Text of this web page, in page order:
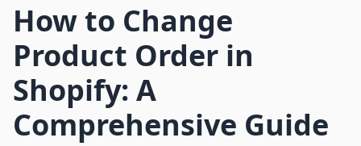
How to Change
Product Order in
Shopify: A
Comprehensive Guide